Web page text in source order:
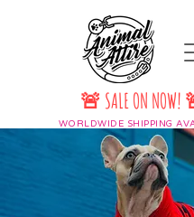
WORLDWIDE SHIPPING
🚨 SALE ON NOW!